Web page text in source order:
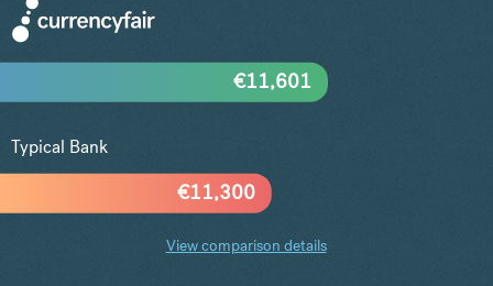
€11,300
€11,601
Typical Bank
View comparison details